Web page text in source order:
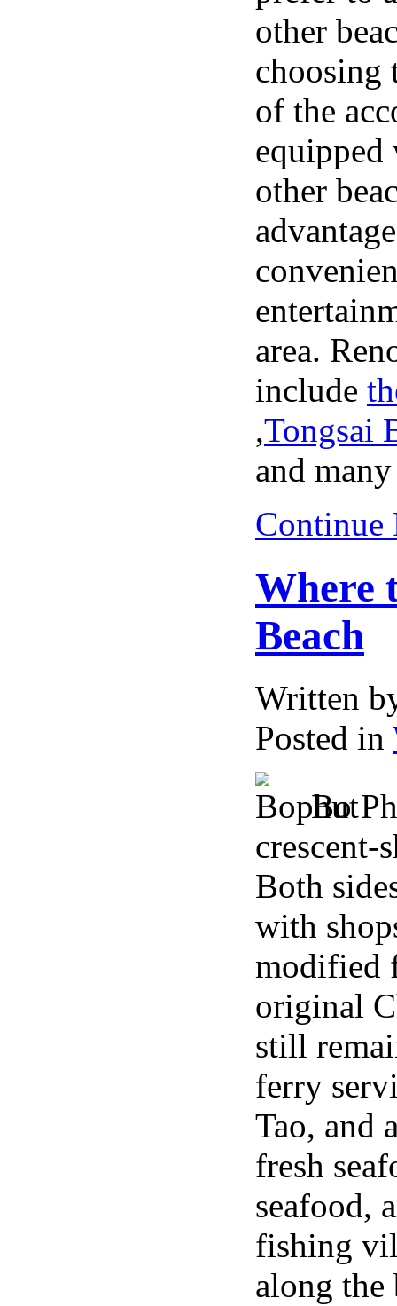
other
choosing
of the
other
area.
include
,Tongsai
and
Continue
Where
Beach
Written
Posted in
Bo
crescent-
Both
with
modified
original
still
ferry
Tao, and
fresh
seafood,
fishing
along the